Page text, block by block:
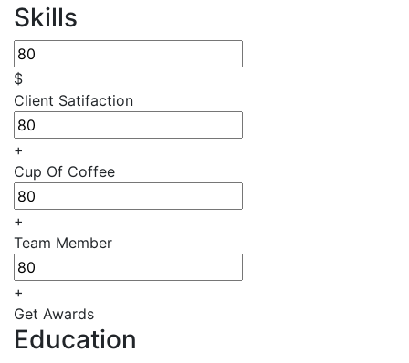
Skills
$
Client Satifaction
+
Cup Of Coffee
+
Team Member
+
Get Awards
Education